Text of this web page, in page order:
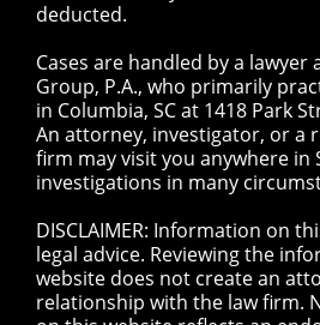
deducted.
Cases are handled by a lawyer
Group, P.A., who primarily
in Columbia, SC at 1418 Park
An attorney, investigator, or a
firm may visit you anywhere in
investigations in many
DISCLAIMER: Information on
legal advice. Reviewing the
website does not create an
relationship with the law firm.